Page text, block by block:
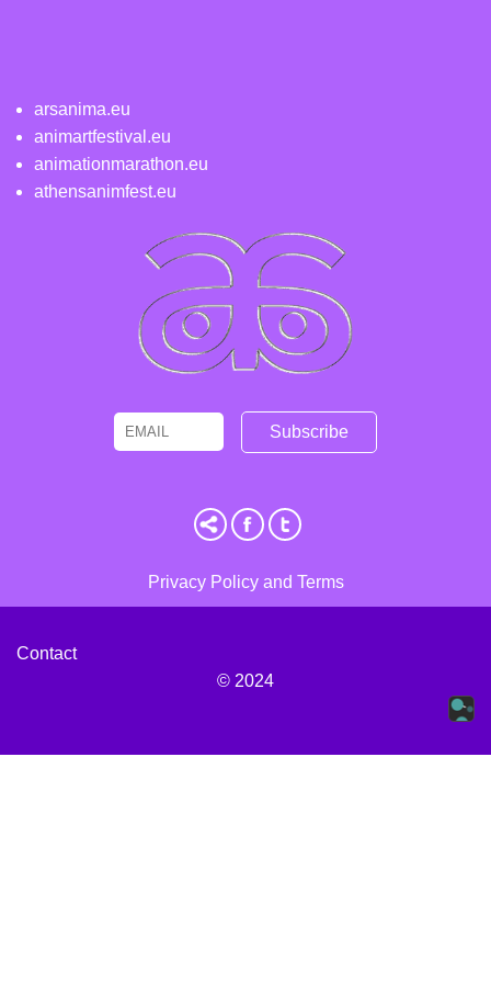
arsanima.eu
animartfestival.eu
animationmarathon.eu
athensanimfest.eu
Email Name
Privacy Policy and Terms
Contact
© 2024